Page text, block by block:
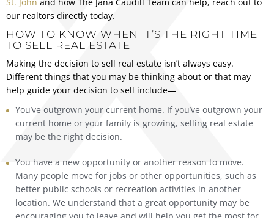
our realtors directly today.
HOW TO KNOW WHEN IT’S THE RIGHT TIME
TO SELL REAL ESTATE
Making the decision to sell real estate isn’t always easy.
Different things that you may be thinking about or that may
help guide your decision to sell include—
You’ve outgrown your current home. If you’ve outgrown your
current home or your family is growing, selling real estate
may be the right decision.
You have a new opportunity or another reason to move.
Many people move for jobs or other opportunities, such as
better public schools or recreation activities in another
location. We understand that a great opportunity may be